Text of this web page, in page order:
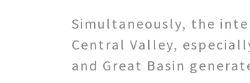
Simultaneously, the
Central Valley,
and Great Basin